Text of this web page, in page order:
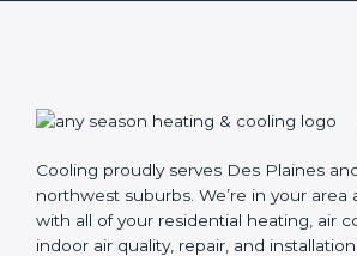
Cooling proudly serves Des Plaines
northwest suburbs. We’re in your area
with all of your residential heating, air
indoor air quality, repair, and